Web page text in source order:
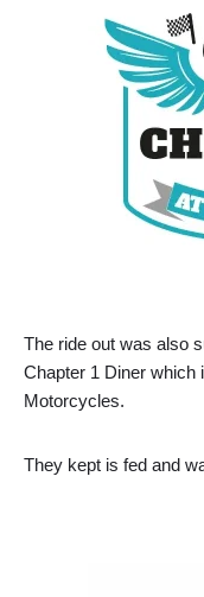
The ride out was also
Chapter 1 Diner which
Motorcycles.
They kept is fed and